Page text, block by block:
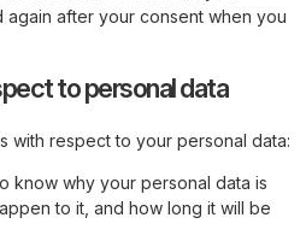
after your consent when you
to personal data
with respect to your personal data:
know why your personal data is
to it, and how long it will be